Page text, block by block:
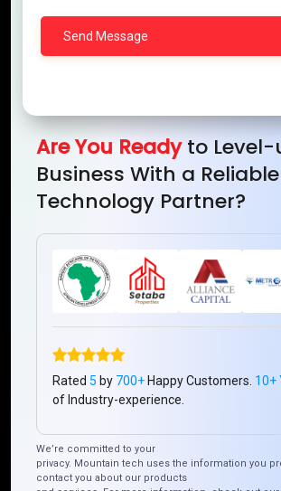
Reach Us
+225 0787785942, +225 0153878888
info@mountaintechno.com
mountaintechnosys
Quick Links
Who We ARE Management
Mountain Techno System extends its
Are You Readyto Level-
Business With a Reliable
Technology Partner?
Rated 5 by 700+ Happy Customers. 10+
of Industry-experience.
We’re committed to your
privacy. Mountain tech uses the information you
contact you about our products